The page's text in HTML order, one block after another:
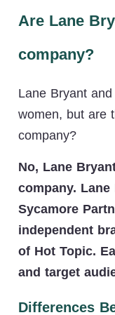
Are Lane
company?
Lane Bryant
women, but are
company?
No, Lane
company.
Sycamore
independent
of Hot Topic.
and target
Differences